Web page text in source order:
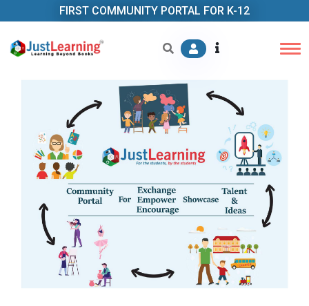
FIRST COMMUNITY PORTAL FOR K-12